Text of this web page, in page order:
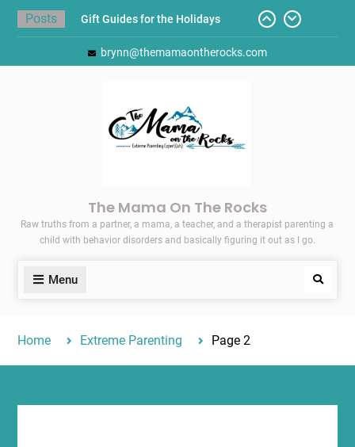
Skip
Posts
Today I Threw A Shoe
Gift Guides for the Holidays
Pointing Toward Progress:
Friday Faves: Target’s Adaptive
Back-to-School List
brynn@themamaontherocks.com
The Mama On The Rocks
Raw truths from a partner, a mama, a teacher, and a therapist parenting a
child with behavior disorders and basically figuring it out as I go.
Menu Search
Home Extreme Parenting Page 2